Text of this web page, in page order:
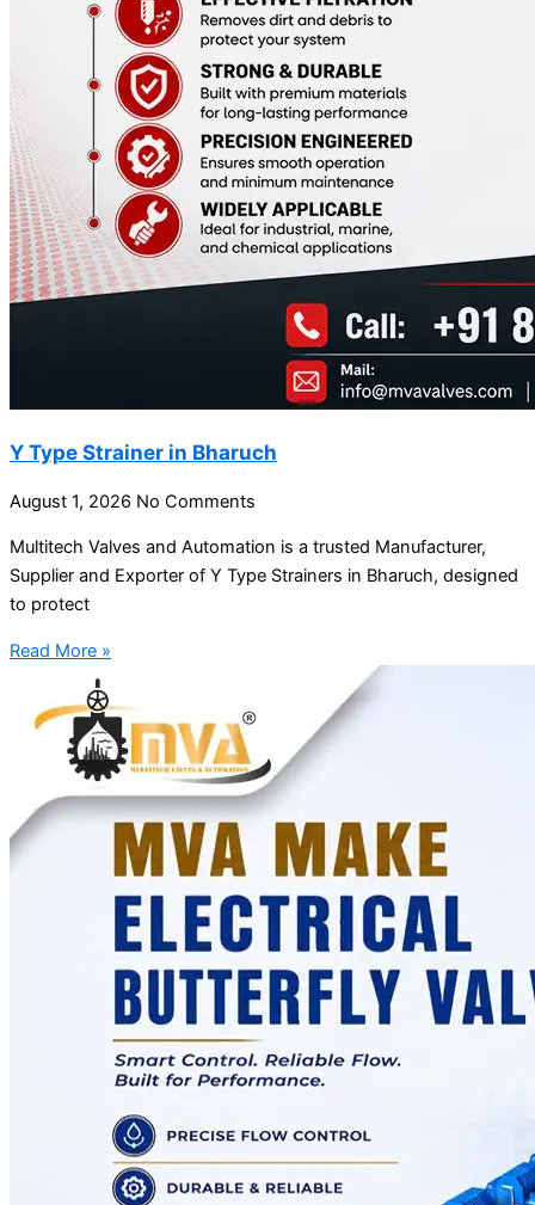
Y Type Strainer in Bharuch
August 1, 2026 No Comments
Multitech Valves and Automation is a trusted Manufacturer,
Supplier and Exporter of Y Type Strainers in Bharuch, designed
to protect
Read More »